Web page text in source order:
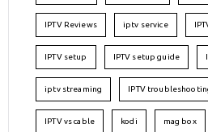
IPTV Reviews iptv service
IPTV setup IPTV setup guide
iptv streaming IPTV
IPTV vs cable kodi mag box